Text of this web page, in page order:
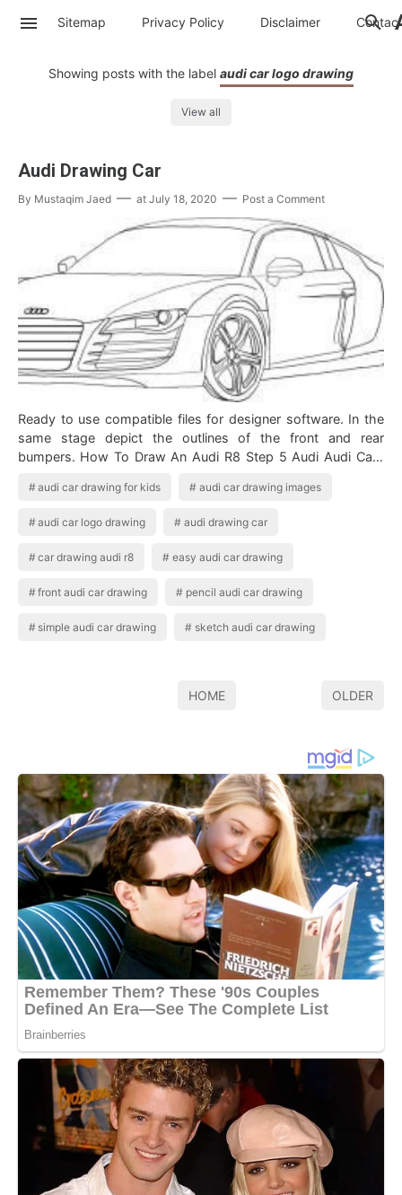
Sitemap Privacy Policy Disclaimer Contac
Showing posts with the label audi car logo drawing
View all
Audi Drawing Car
By Mustaqim Jaed at July 18, 2020 Post a Comment
Ready to use compatible files for designer software. In the
same stage depict the outlines of the front and rear
bumpers. How To Draw An Audi R8 Step 5 Audi Audi Cars
audi car drawing for kids audi car drawing images
audi car logo drawing audi drawing car
car drawing audi r8 easy audi car drawing
front audi car drawing pencil audi car drawing
simple audi car drawing sketch audi car drawing
HOME OLDER